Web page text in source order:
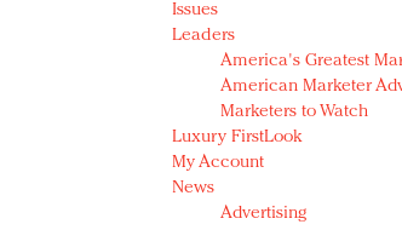
Issues
Leaders
America's Greatest
American Marketer
Marketers to Watch
Luxury FirstLook
My Account
News
Advertising